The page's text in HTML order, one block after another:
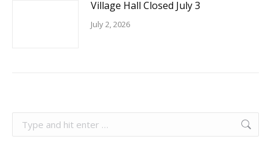
Village Hall Closed July 3
July 2, 2026
Search: